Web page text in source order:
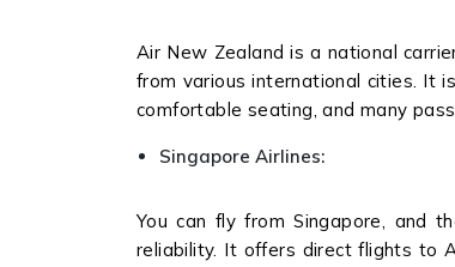
Air New Zealand is a national
from various international cities. It
comfortable seating, and many
Singapore Airlines:
You can fly from Singapore, and
reliability. It offers direct flights to